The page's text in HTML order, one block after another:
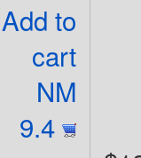
Add to
cart
NM
9.4